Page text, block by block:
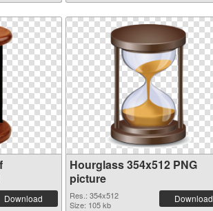
Download
Hourglass 354x512 PNG
picture
Res.: 354x512
Size: 105 kb
Download